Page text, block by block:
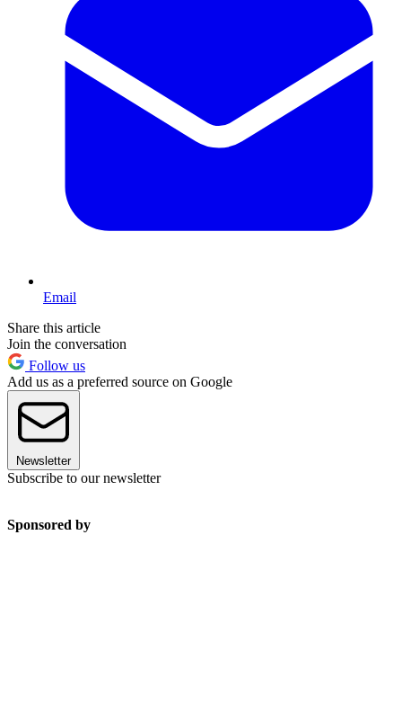
Email
Share this article
Join the conversation
Follow us
Add us as a preferred source on Google
Newsletter
Subscribe to our newsletter
Sponsored by